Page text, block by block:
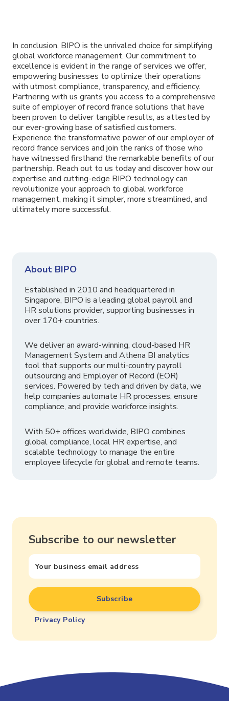
In conclusion, BIPO is the unrivaled choice for simplifying
global workforce management. Our commitment to
excellence is evident in the range of services we offer,
empowering businesses to optimize their operations
with utmost compliance, transparency, and efficiency.
Partnering with us grants you access to a comprehensive
suite of employer of record france solutions that have
been proven to deliver tangible results, as attested by
our ever-growing base of satisfied customers.
Experience the transformative power of our employer of
record france services and join the ranks of those who
have witnessed firsthand the remarkable benefits of our
partnership. Reach out to us today and discover how our
expertise and cutting-edge BIPO technology can
revolutionize your approach to global workforce
management, making it simpler, more streamlined, and
ultimately more successful.
About BIPO
Established in 2010 and headquartered in
Singapore, BIPO is a leading global payroll and
HR solutions provider, supporting businesses in
over 170+ countries.
We deliver an award-winning, cloud-based HR
Management System and Athena BI analytics
tool that supports our multi-country payroll
outsourcing and Employer of Record (EOR)
services. Powered by tech and driven by data, we
help companies automate HR processes, ensure
compliance, and provide workforce insights.
With 50+ offices worldwide, BIPO combines
global compliance, local HR expertise, and
scalable technology to manage the entire
employee lifecycle for global and remote teams.
Subscribe to our newsletter
Privacy Policy